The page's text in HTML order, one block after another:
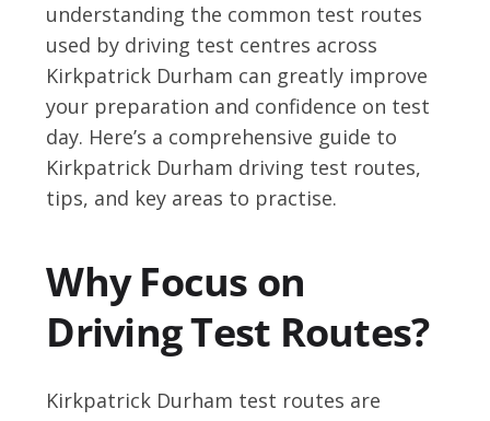
understanding the common test routes
used by driving test centres across
Kirkpatrick Durham can greatly improve
your preparation and confidence on test
day. Here’s a comprehensive guide to
Kirkpatrick Durham driving test routes,
tips, and key areas to practise.
Why Focus on
Driving Test Routes?
Kirkpatrick Durham test routes are